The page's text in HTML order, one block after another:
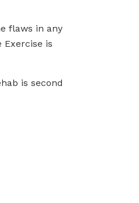
flaws in any
is
is second